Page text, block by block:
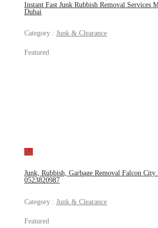
Instant Fast Junk Rubbish Removal Services
Dubai
Category : Junk & Clearance
Featured
Ad
Junk, Rubbish, Garbage Removal Falcon City
0523820987
Category : Junk & Clearance
Featured